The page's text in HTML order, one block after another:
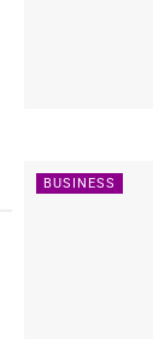
BUSINESS